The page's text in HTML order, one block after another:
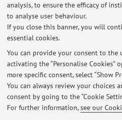
analysis, to ensure the efficacy of
to analyse user behaviour.
If you close this banner, you will
essential cookies.
You can provide your consent to the
activating the “Personalise Cookies”
more specific consent, select “Show
You can always review your choices
consent by going to the “Cookie
For further information,see our
marco.abbiati@unibo.it
marco.abbiati@esteri.it
Latest
At the moment no